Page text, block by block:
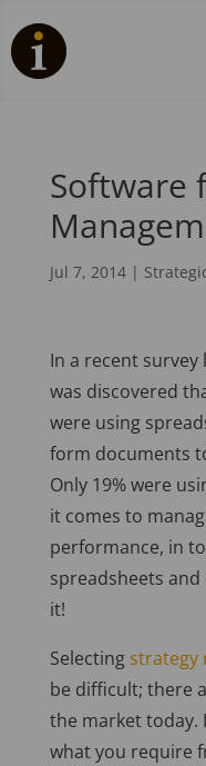
Software
Jul 7, 2014|
In a recent
was discovered
were using
form documents
Only 19% were
it comes to
performance, in
spreadsheets
it!
Selecting strategy
be difficult; there
the market today.
what you require